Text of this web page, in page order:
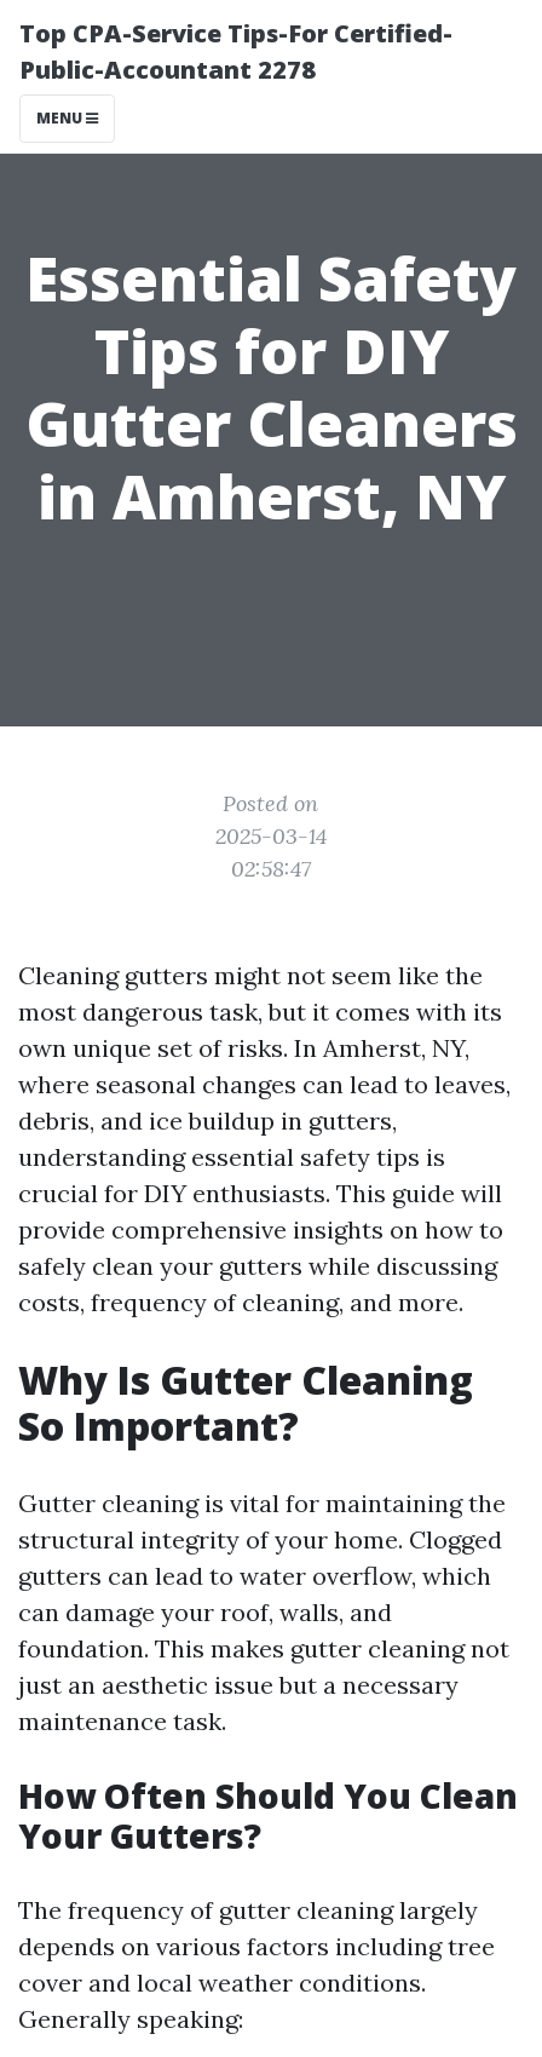
Top CPA-Service Tips-For Certified-
Public-Accountant 2278
MENU
Essential Safety
Tips for DIY
Gutter Cleaners
in Amherst, NY
Posted on
2025-03-14
02:58:47
Cleaning gutters might not seem like the
most dangerous task, but it comes with its
own unique set of risks. In Amherst, NY,
where seasonal changes can lead to leaves,
debris, and ice buildup in gutters,
understanding essential safety tips is
crucial for DIY enthusiasts. This guide will
provide comprehensive insights on how to
safely clean your gutters while discussing
costs, frequency of cleaning, and more.
Why Is Gutter Cleaning
So Important?
Gutter cleaning is vital for maintaining the
structural integrity of your home. Clogged
gutters can lead to water overflow, which
can damage your roof, walls, and
foundation. This makes gutter cleaning not
just an aesthetic issue but a necessary
maintenance task.
How Often Should You Clean
Your Gutters?
The frequency of gutter cleaning largely
depends on various factors including tree
cover and local weather conditions.
Generally speaking: